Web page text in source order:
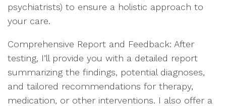
psychiatrists) to ensure a holistic approach to
your care.
Comprehensive Report and Feedback: After
testing, I’ll provide you with a detailed report
summarizing the findings, potential diagnoses,
and tailored recommendations for therapy,
medication, or other interventions. I also offer a